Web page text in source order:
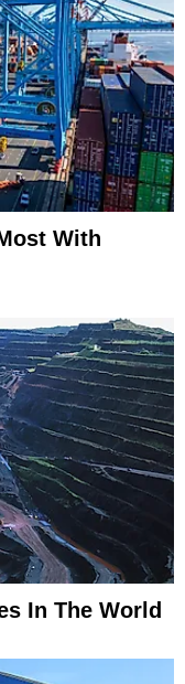
With
In The World